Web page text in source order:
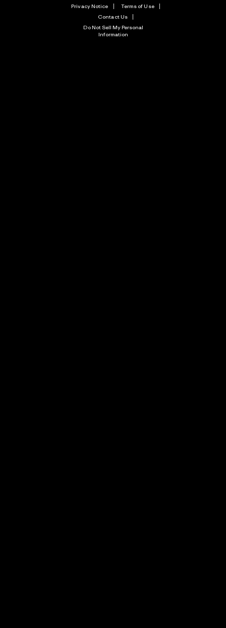
Privacy Notice
Terms of Use
Contact Us
Do Not Sell My Personal
Information